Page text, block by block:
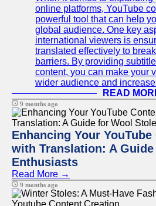
online platforms, YouTube
powerful tool that can help
global audience. One key
international viewers is
translated effectively to
barriers. By providing
content, you can make your
wider audience and
READ
9 months ago
Enhancing Your
with Translation: A
Enthusiasts
Read More →
9 months ago